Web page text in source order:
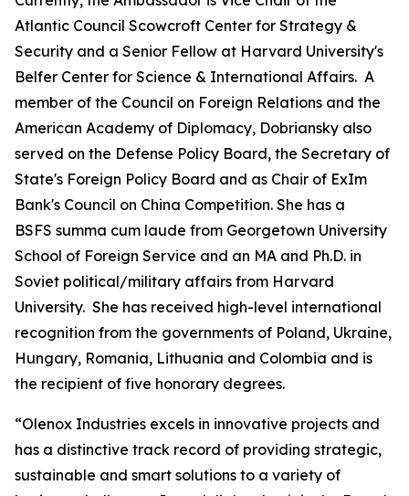
Atlantic Council Scowcroft Center for Strategy &
Security and a Senior Fellow at Harvard University's
Belfer Center for Science & International Affairs. A
member of the Council on Foreign Relations and the
American Academy of Diplomacy, Dobriansky also
served on the Defense Policy Board, the Secretary of
State's Foreign Policy Board and as Chair of ExIm
Bank's Council on China Competition. She has a
BSFS summa cum laude from Georgetown University
School of Foreign Service and an MA and Ph.D. in
Soviet political/military affairs from Harvard
University. She has received high-level international
recognition from the governments of Poland, Ukraine,
Hungary, Romania, Lithuania and Colombia and is
the recipient of five honorary degrees.
“Olenox Industries excels in innovative projects and
has a distinctive track record of providing strategic,
sustainable and smart solutions to a variety of